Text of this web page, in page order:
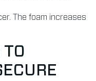
The foam increases
TO